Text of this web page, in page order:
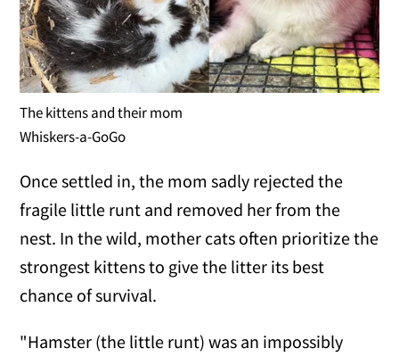
The kittens and their mom
Whiskers-a-GoGo
Once settled in, the mom sadly rejected the
fragile little runt and removed her from the
nest. In the wild, mother cats often prioritize the
strongest kittens to give the litter its best
chance of survival.
"Hamster (the little runt) was an impossibly